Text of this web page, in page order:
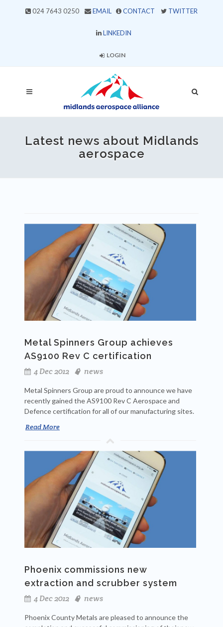
024 7643 0250 EMAIL CONTACT TWITTER
LINKEDIN
LOGIN
Latest news about Midlands
aerospace
Metal Spinners Group achieves
AS9100 Rev C certification
4 Dec 2012
news
Metal Spinners Group are proud to announce we have
recently gained the AS9100 Rev C Aerospace and
Defence certification for all of our manufacturing sites.
Read More
Phoenix commissions new
extraction and scrubber system
4 Dec 2012
news
Phoenix County Metals are pleased to announce the